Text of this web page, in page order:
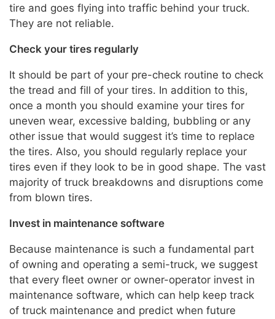
tire and goes flying into traffic behind your truck.
They are not reliable.
Check your tires regularly
It should be part of your pre-check routine to check
the tread and fill of your tires. In addition to this,
once a month you should examine your tires for
uneven wear, excessive balding, bubbling or any
other issue that would suggest it’s time to replace
the tires. Also, you should regularly replace your
tires even if they look to be in good shape. The vast
majority of truck breakdowns and disruptions come
from blown tires.
Invest in maintenance software
Because maintenance is such a fundamental part
of owning and operating a semi-truck, we suggest
that every fleet owner or owner-operator invest in
maintenance software, which can help keep track
of truck maintenance and predict when future